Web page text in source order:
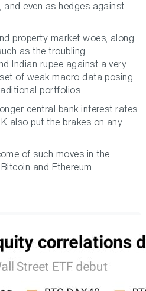
even as hedges against
property market woes, along
as the troubling
Indian rupee against a very
of weak macro data posing
portfolios.
central bank interest rates
also put the brakes on any
of such moves in the
and Ethereum.